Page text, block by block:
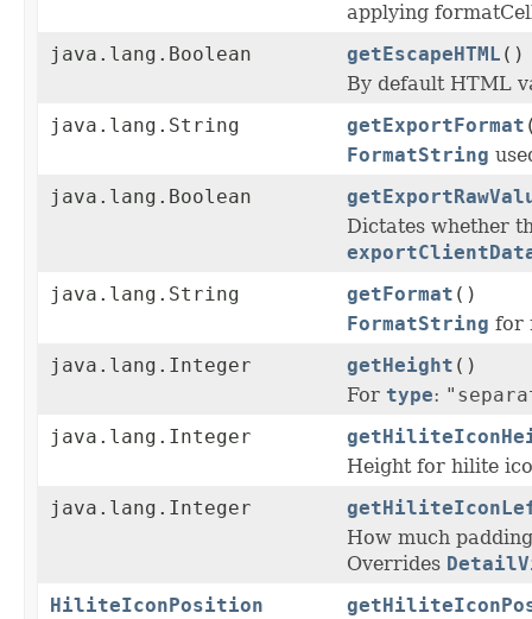
applying
java.lang.Boolean
getEscapeHTML ()
By default HTML
java.lang.String
getExportFormat
FormatString
java.lang.Boolean
Dictates whether
java.lang.String
getFormat ()
FormatString for
java.lang.Integer
getHeight ()
For type:
java.lang.Integer
Height for hilite
java.lang.Integer
How much
Overrides
HiliteIconPosition